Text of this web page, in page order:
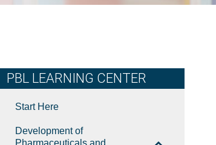
PBL LEARNING CENTER
Start Here
Development of
Pharmaceuticals and